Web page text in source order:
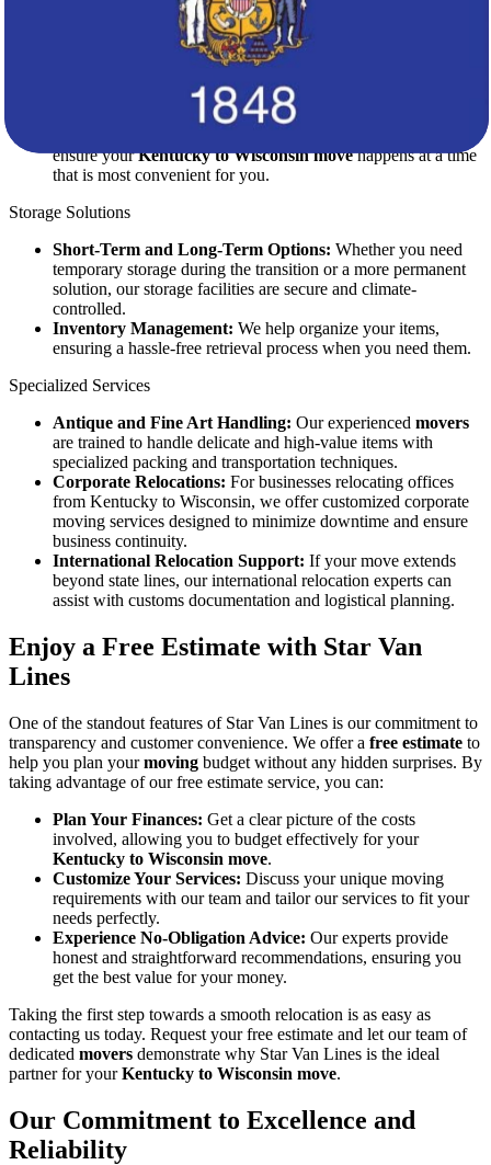
State-of-the-Art Vehicles:Our fleet of moving trucks is
equipped with advanced safety features to ensure the secure
Real-Time Tracking:
Stay informed about the status of your
shipment with our real-time tracking system.
ensure yourKentucky to Wisconsin movehappens at a time
that is most convenient for you.
Storage Solutions
Short-Term and Long-Term Options: Whether you need
temporary storage during the transition or a more permanent
solution, our storage facilities are secure and climate-
controlled.
Inventory Management: We help organize your items,
ensuring a hassle-free retrieval process when you need them.
Specialized Services
Antique and Fine Art Handling: Our experienced movers
are trained to handle delicate and high-value items with
specialized packing and transportation techniques.
Corporate Relocations: For businesses relocating offices
from Kentucky to Wisconsin, we offer customized corporate
moving services designed to minimize downtime and ensure
business continuity.
International Relocation Support: If your move extends
beyond state lines, our international relocation experts can
assist with customs documentation and logistical planning.
Enjoy a Free Estimate with Star Van
Lines
One of the standout features of Star Van Lines is our commitment to
transparency and customer convenience. We offer a free estimate to
help you plan yourmoving budget without any hidden surprises. By
taking advantage of our free estimate service, you can:
Plan Your Finances: Get a clear picture of the costs
involved, allowing you to budget effectively for your
Kentucky to Wisconsin move.
Customize Your Services: Discuss your unique moving
requirements with our team and tailor our services to fit your
needs perfectly.
Experience No-Obligation Advice: Our experts provide
honest and straightforward recommendations, ensuring you
get the best value for your money.
Taking the first step towards a smooth relocation is as easy as
contacting us today. Request your free estimate and let our team of
dedicated movers demonstrate why Star Van Lines is the ideal
partner for yourKentucky to Wisconsin move.
Our Commitment to Excellence and
Reliability